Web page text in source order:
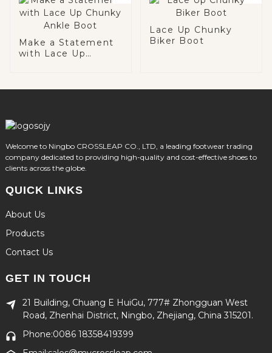
Make a Statement
with Lace Up
Lace Up Chunky
Biker Boot
Welcome to Ningbo CROSSLEAP CO., LTD, a leading footwear trading
company dedicated to providing high-quality and cost-effective shoes to
clients across the globe.
QUICK LINKS
About Us
Products
Contact Us
GET IN TOUCH
21 Building, Chuang E HuiGu, 777# Zhongguan West
Road, Zhenhai District, Ningbo, Zhejiang, China 315201.
Phone:0086 18358419399